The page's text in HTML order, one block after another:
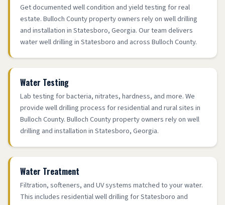
Get documented well condition and yield testing for real
estate. Bulloch County property owners rely on well drilling
and installation in Statesboro, Georgia. Our team delivers
water well drilling in Statesboro and across Bulloch County.
Water Testing
Lab testing for bacteria, nitrates, hardness, and more. We
provide well drilling process for residential and rural sites in
Bulloch County. Bulloch County property owners rely on well
drilling and installation in Statesboro, Georgia.
Water Treatment
Filtration, softeners, and UV systems matched to your water.
This includes residential well drilling for Statesboro and